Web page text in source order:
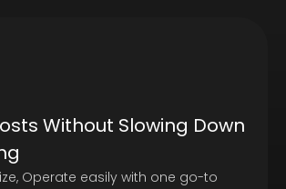
Without Slowing Down
Operate easily with one go-to